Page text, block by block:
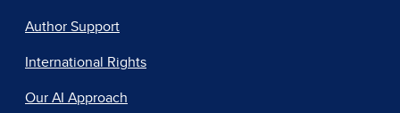
Author Support
International Rights
Our AI Approach